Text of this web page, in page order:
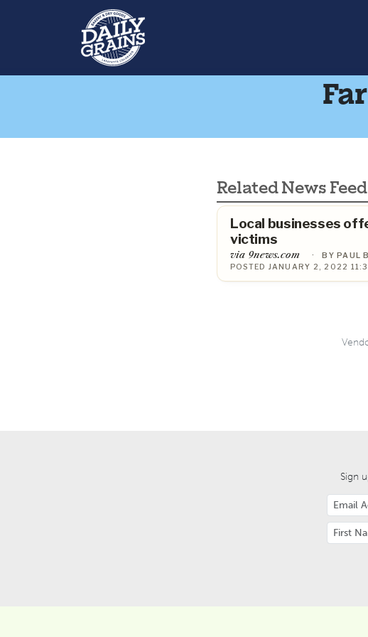
Related News
Local businesses
victims
via 9news.com ·
BY PAUL
POSTED JANUARY 2, 2022
Sign